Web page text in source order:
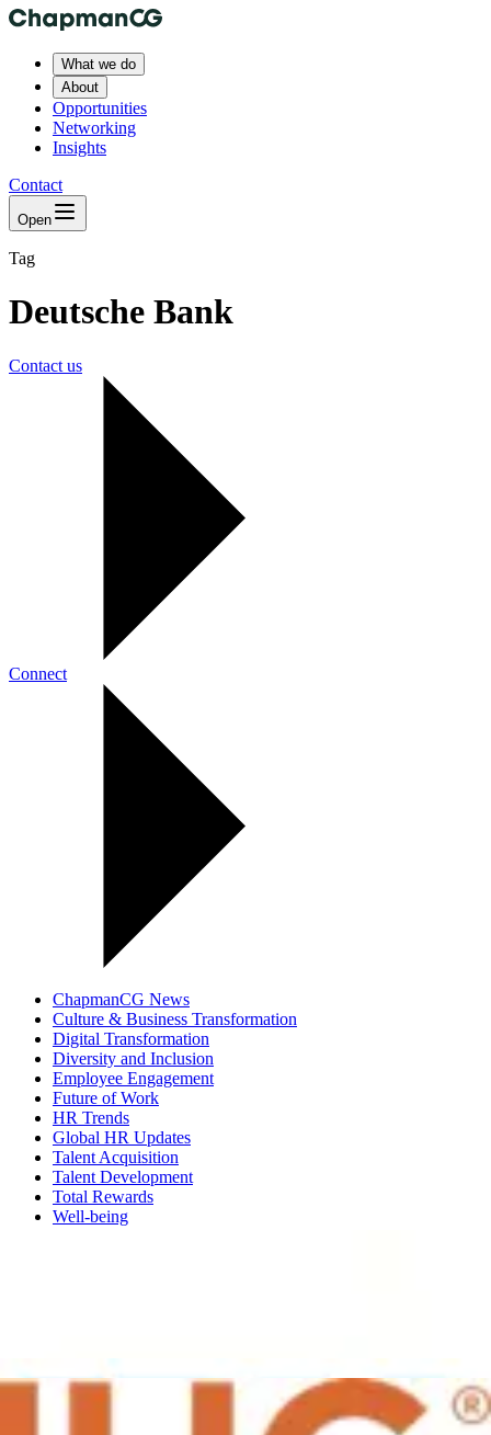
What we do
About
Opportunities
Networking
Insights
Contact
Open
Tag
Deutsche Bank
Contact us
Connect
ChapmanCG News
Culture & Business Transformation
Digital Transformation
Diversity and Inclusion
Employee Engagement
Future of Work
HR Trends
Global HR Updates
Talent Acquisition
Talent Development
Total Rewards
Well-being
In partnership with